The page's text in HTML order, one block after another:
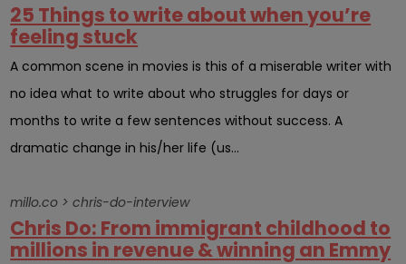
25 Things to write about when you’re
feeling stuck
A common scene in movies is this of a miserable writer with
no idea what to write about who struggles for days or
months to write a few sentences without success. A
dramatic change in his/her life (us...
millo.co > chris-do-interview
Chris Do: From immigrant childhood to
millions in revenue & winning an Emmy